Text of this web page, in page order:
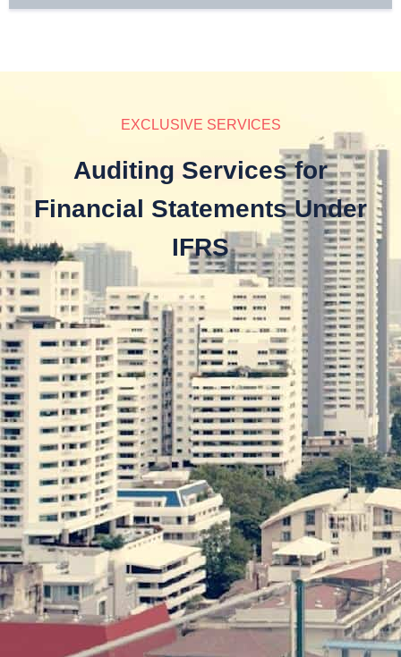
EXCLUSIVE SERVICES
Auditing Services for
Financial Statements Under
IFRS